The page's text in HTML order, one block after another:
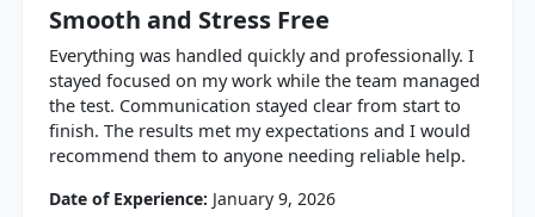
Smooth and Stress Free
Everything was handled quickly and professionally. I
stayed focused on my work while the team managed
the test. Communication stayed clear from start to
finish. The results met my expectations and I would
recommend them to anyone needing reliable help.
Date of Experience: January 9, 2026